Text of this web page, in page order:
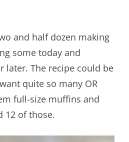
and half dozen making
some today and
later. The recipe could be
quite so many OR
full-size muffins and
12 of those.